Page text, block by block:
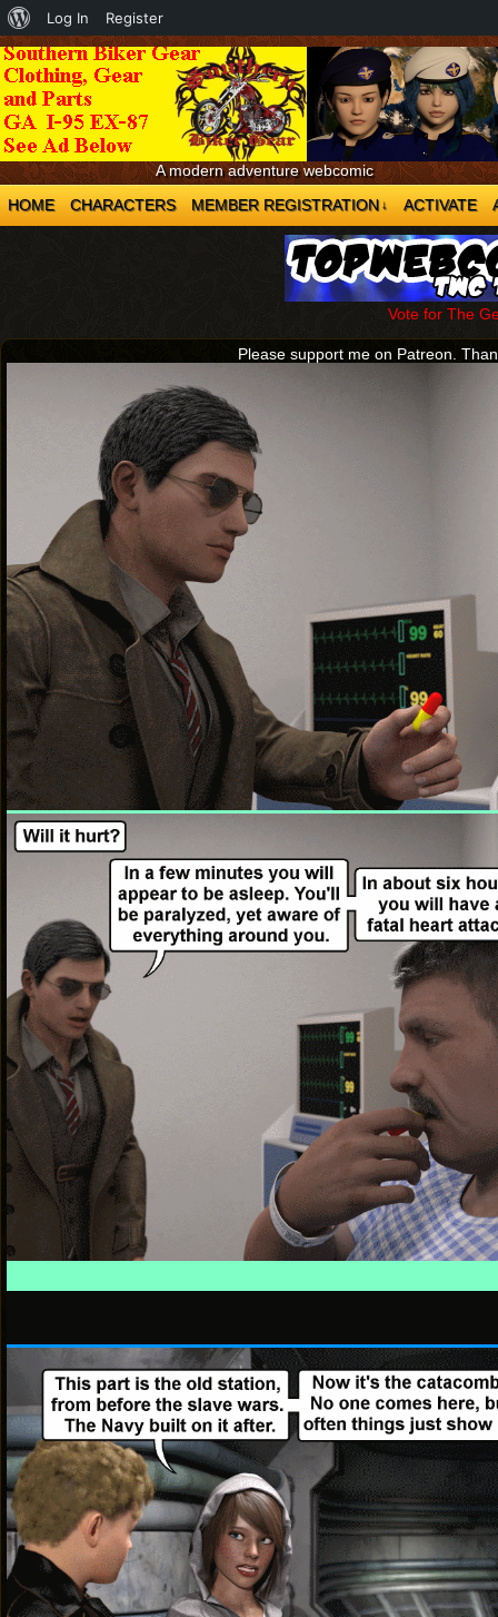
A modern adventure webcomic
HOME
CHARACTERS MEMBER REGISTRATION ↓ ACTIVATE
Vote for The
Please support me on Patreon.
About
WordPress
Log In Register